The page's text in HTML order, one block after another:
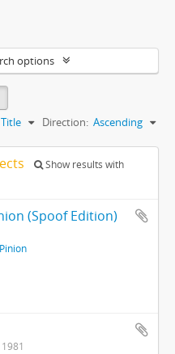
options
Title Direction: Ascending
Show results with
(Spoof Edition)